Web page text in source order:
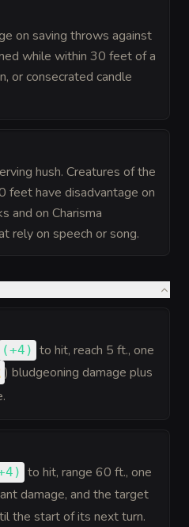
on saving throws against
while within 30 feet of a
or consecrated candle
hush. Creatures of the
feet have disadvantage on
and on Charisma
rely on speech or song.
(+4 ) to hit, reach 5 ft., one
) bludgeoning damage plus
) to hit, range 60 ft., one
damage, and the target
the start of its next turn.